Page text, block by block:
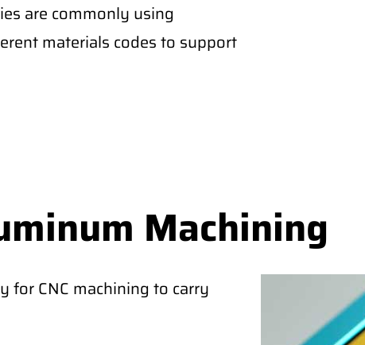
are commonly using
materials codes to support
Machining
for CNC machining to carry